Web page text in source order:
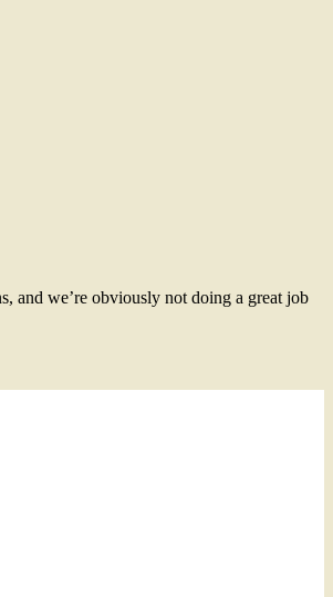
and we’re obviously not doing a great job